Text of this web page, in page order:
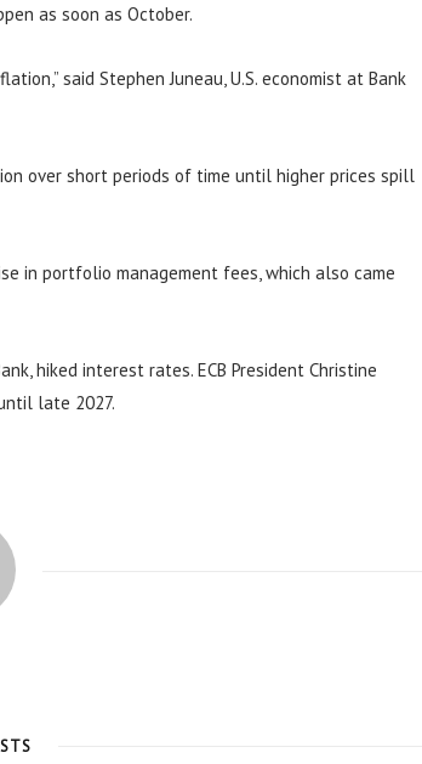
as soon as October.
said Stephen Juneau, U.S. economist at Bank
over short periods of time until higher prices spill
in portfolio management fees, which also came
hiked interest rates. ECB President Christine
late 2027.